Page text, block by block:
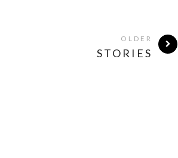
OLDER
STORIES